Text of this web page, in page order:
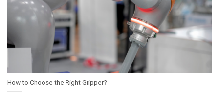
How to Choose the Right Gripper?